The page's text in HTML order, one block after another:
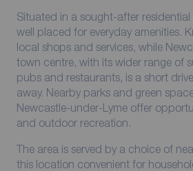
Situated in a sought-after residential
well placed for everyday amenities.
local shops and services, while
town centre, with its wider range of
pubs and restaurants, is a short
away. Nearby parks and green
Newcastle-under-Lyme offer
and outdoor recreation.
The area is served by a choice of
this location convenient for